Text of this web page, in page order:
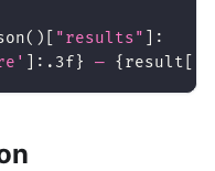
( ) "results"
:
: .3f} — { result